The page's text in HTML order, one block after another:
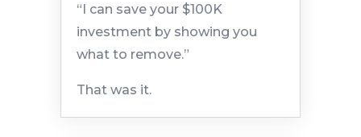
“I can save your $100K
investment by showing you
what to remove.”
That was it.